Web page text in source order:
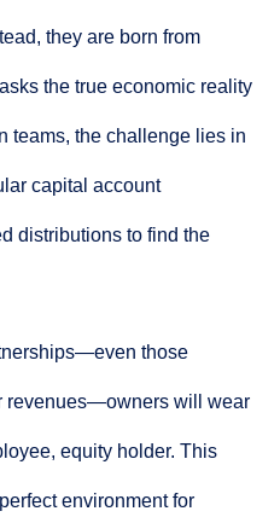
they are born from
the true economic reality
teams, the challenge lies in
capital account
distributions to find the
those
revenues—owners will wear
equity holder. This
environment for